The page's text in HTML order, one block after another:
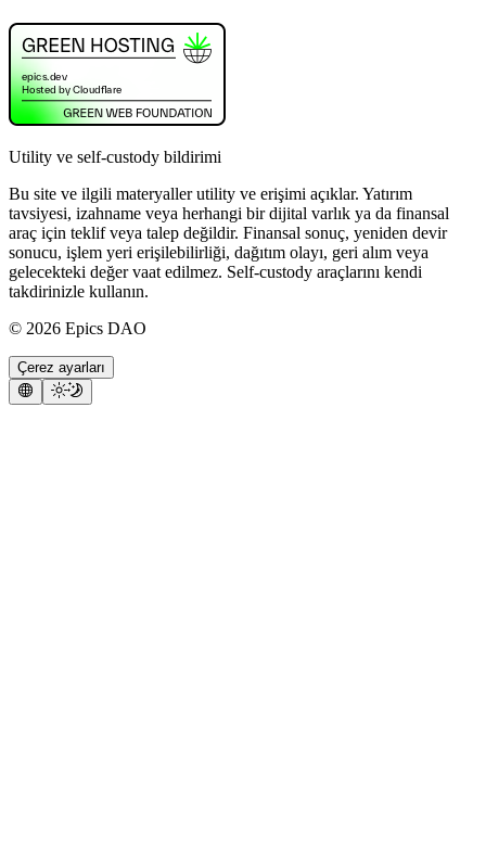
Utility ve self-custody bildirimi
Bu site ve ilgili materyaller utility ve erişimi açıklar. Yatırım
tavsiyesi, izahname veya herhangi bir dijital varlık ya da finansal
araç için teklif veya talep değildir. Finansal sonuç, yeniden devir
sonucu, işlem yeri erişilebilirliği, dağıtım olayı, geri alım veya
gelecekteki değer vaat edilmez. Self-custody araçlarını kendi
takdirinizle kullanın.
© 2026 Epics DAO
Çerez ayarları